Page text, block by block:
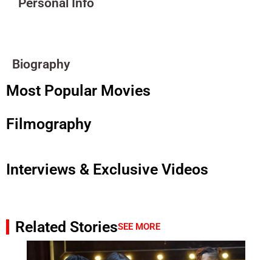
Personal Info
Biography
Most Popular Movies
Filmography
Interviews & Exclusive Videos
Related StoriesSEE MORE